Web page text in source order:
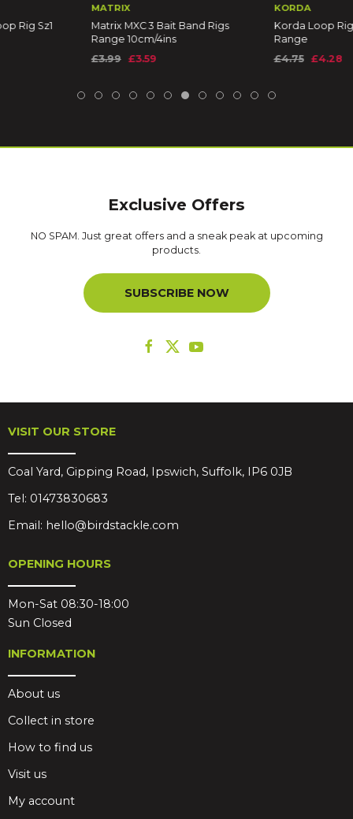
Rig Sz1
MATRIX
Matrix MXC 3 Bait Band Rigs
Range 10cm/4ins
£3.99
£3.59
KORDA
Korda Loop
Range
£4.75
£4.28
Exclusive Offers
NO SPAM. Just great offers and a sneak peak at upcoming
products.
SUBSCRIBE NOW
VISIT OUR STORE
Coal Yard, Gipping Road, Ipswich, Suffolk, IP6 0JB
Tel: 01473830683
Email: hello@birdstackle.com
OPENING HOURS
Mon-Sat 08:30-18:00
Sun Closed
INFORMATION
About us
Collect in store
How to find us
Visit us
My account